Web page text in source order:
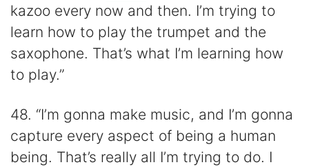
kazoo every now and then. I’m trying to
learn how to play the trumpet and the
saxophone. That’s what I’m learning how
to play.”
48. “I’m gonna make music, and I’m gonna
capture every aspect of being a human
being. That’s really all I’m trying to do. I